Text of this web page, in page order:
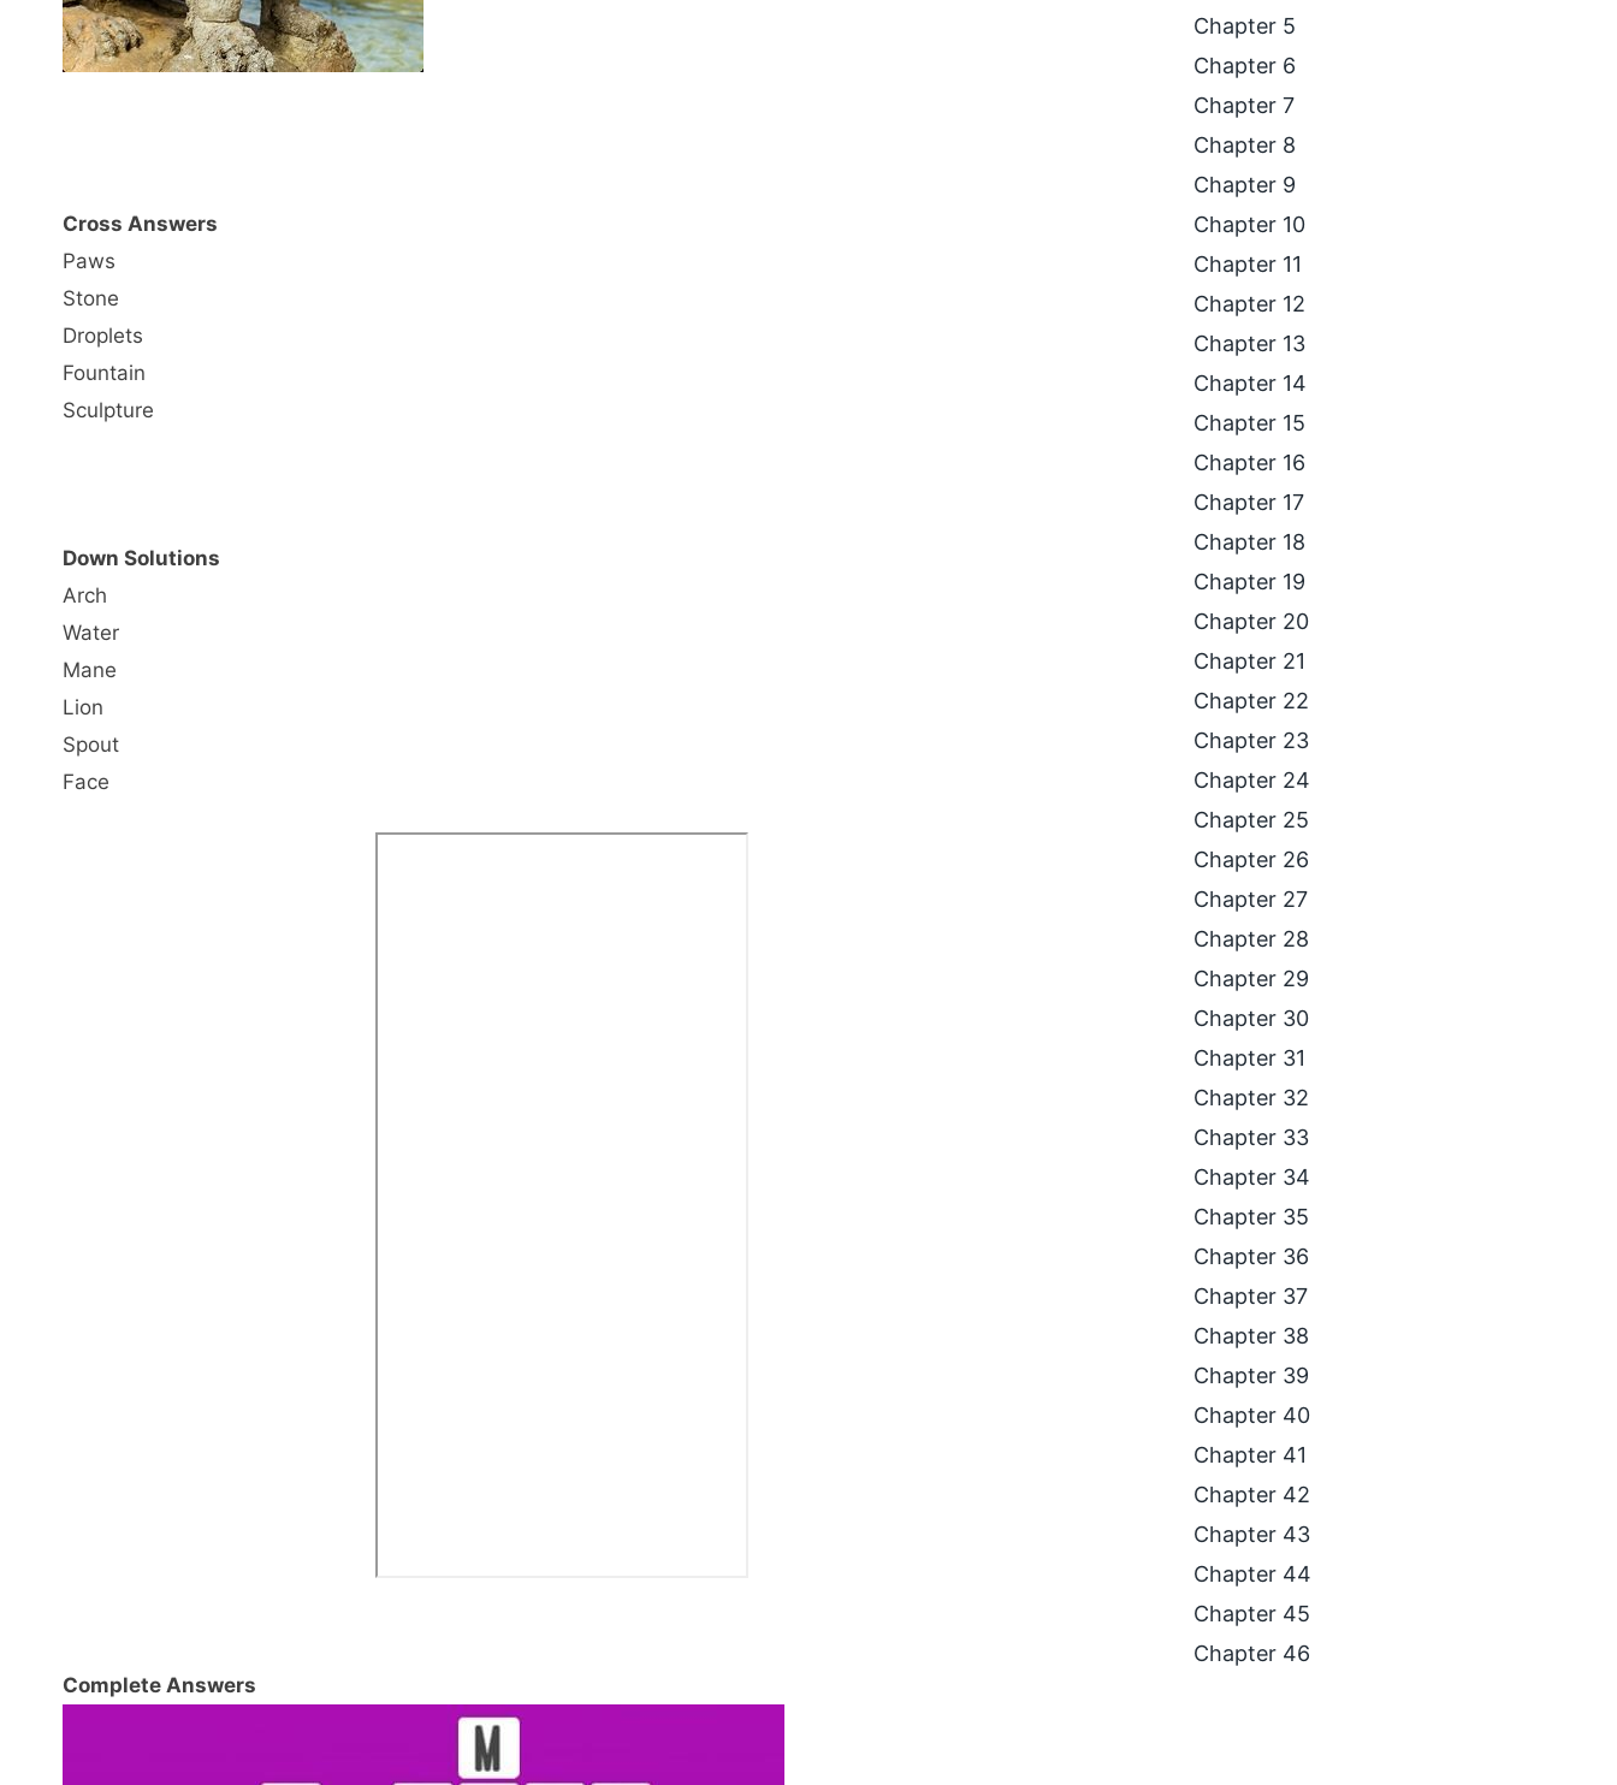
Cross Answers
Paws
Stone
Droplets
Fountain
Sculpture
Down Solutions
Arch
Water
Mane
Lion
Spout
Face
Complete Answers
Chapter 5
Chapter 6
Chapter 7
Chapter 8
Chapter 9
Chapter 10
Chapter 11
Chapter 12
Chapter 13
Chapter 14
Chapter 15
Chapter 16
Chapter 17
Chapter 18
Chapter 19
Chapter 20
Chapter 21
Chapter 22
Chapter 23
Chapter 24
Chapter 25
Chapter 26
Chapter 27
Chapter 28
Chapter 29
Chapter 30
Chapter 31
Chapter 32
Chapter 33
Chapter 34
Chapter 35
Chapter 36
Chapter 37
Chapter 38
Chapter 39
Chapter 40
Chapter 41
Chapter 42
Chapter 43
Chapter 44
Chapter 45
Chapter 46